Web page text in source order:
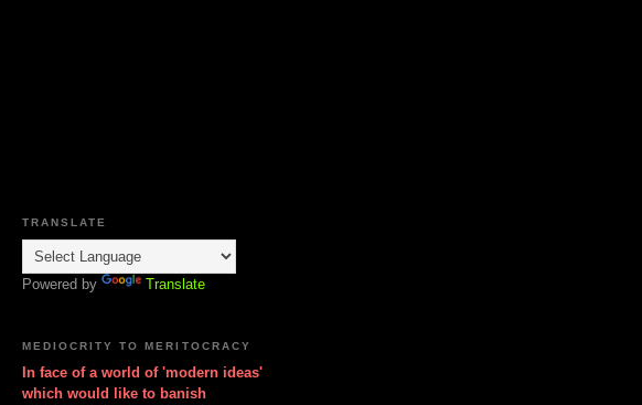
TRANSLATE
Powered by Translate
MEDIOCRITY TO MERITOCRACY
In face of a world of 'modern ideas'
which would like to banish